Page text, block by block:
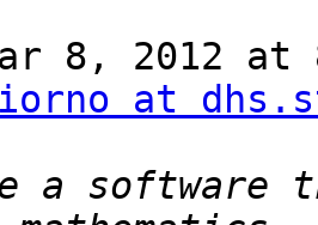
at
a software